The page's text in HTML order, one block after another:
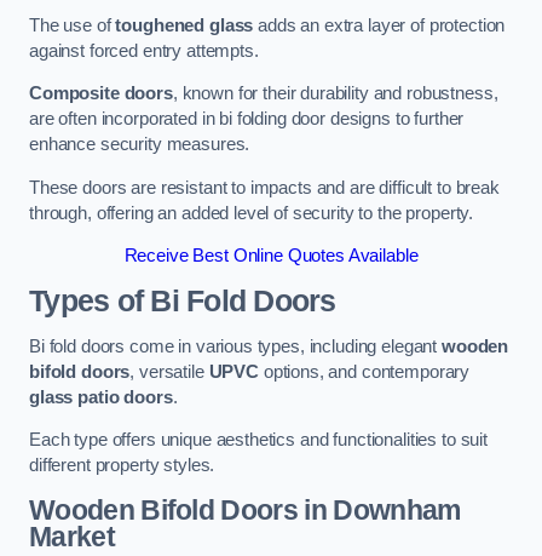
The use oftoughened glass adds an extra layer of protection
against forced entry attempts.
Composite doors, known for their durability and robustness,
are often incorporated in bi folding door designs to further
enhance security measures.
These doors are resistant to impacts and are difficult to break
through, offering an added level of security to the property.
Receive Best Online Quotes Available
Types of Bi Fold Doors
Bi fold doors come in various types, including elegantwooden
bifold doors, versatile UPVCoptions, and contemporary
glass patio doors.
Each type offers unique aesthetics and functionalities to suit
different property styles.
Wooden Bifold Doors in Downham
Market